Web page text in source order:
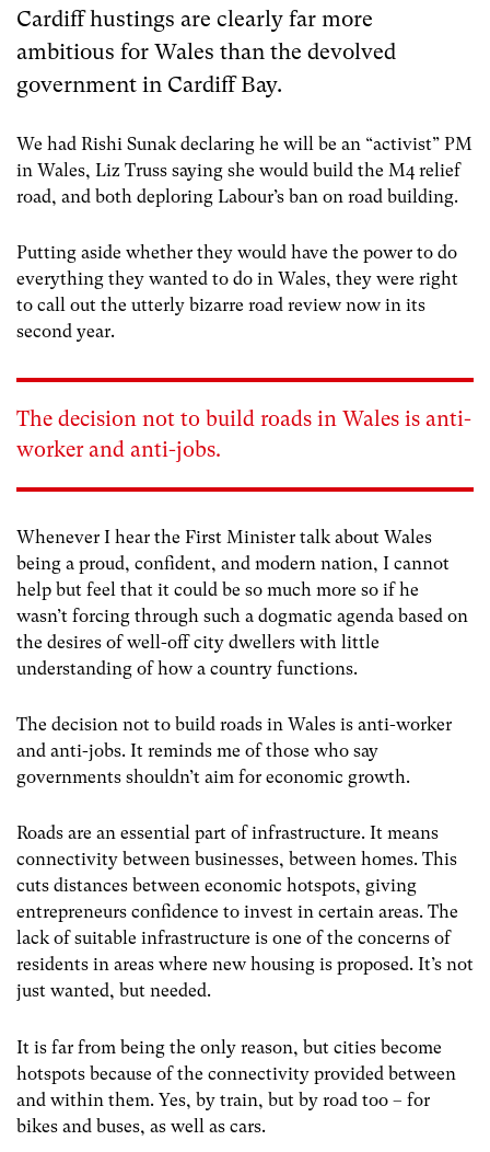
Cardiff hustings are clearly far more
ambitious for Wales than the devolved
government in Cardiff Bay.
We had Rishi Sunak declaring he will be an “activist” PM
in Wales, Liz Truss saying she would build the M4 relief
road, and both deploring Labour’s ban on road building.
Putting aside whether they would have the power to do
everything they wanted to do in Wales, they were right
to call out the utterly bizarre road review now in its
second year.
The decision not to build roads in Wales is anti-
worker and anti-jobs.
Whenever I hear the First Minister talk about Wales
being a proud, confident, and modern nation, I cannot
help but feel that it could be so much more so if he
wasn’t forcing through such a dogmatic agenda based on
the desires of well-off city dwellers with little
understanding of how a country functions.
The decision not to build roads in Wales is anti-worker
and anti-jobs. It reminds me of those who say
governments shouldn’t aim for economic growth.
Roads are an essential part of infrastructure. It means
connectivity between businesses, between homes. This
cuts distances between economic hotspots, giving
entrepreneurs confidence to invest in certain areas. The
lack of suitable infrastructure is one of the concerns of
residents in areas where new housing is proposed. It’s not
just wanted, but needed.
It is far from being the only reason, but cities become
hotspots because of the connectivity provided between
and within them. Yes, by train, but by road too – for
bikes and buses, as well as cars.